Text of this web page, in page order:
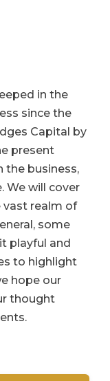
in the
since the
Capital by
present
the business,
We will cover
realm of
some
playful and
to highlight
hope our
thought